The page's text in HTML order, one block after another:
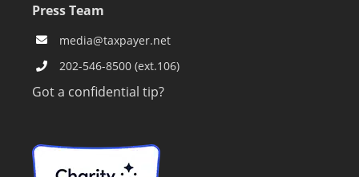
Press Team
media@taxpayer.net
202-546-8500 (ext.106)
Got a confidential tip?